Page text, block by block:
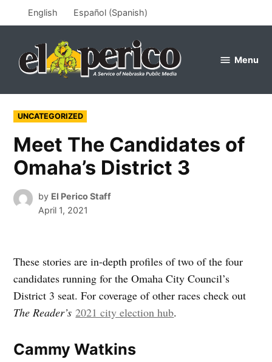
to
English Español(Spanish)
Menu
POSTED
IN
UNCATEGORIZED
Meet The Candidates of
Omaha’s District 3
by El Perico Staff
April 1, 2021
These stories are in-depth profiles of two of the four
candidates running for the Omaha City Council’s
District 3 seat. For coverage of other races check out
The Reader’s 2021 city election hub.
Cammy Watkins